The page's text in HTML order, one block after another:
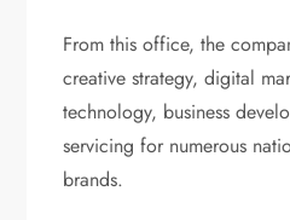
From this office, the
creative strategy, digital
technology, business
servicing for numerous
brands.